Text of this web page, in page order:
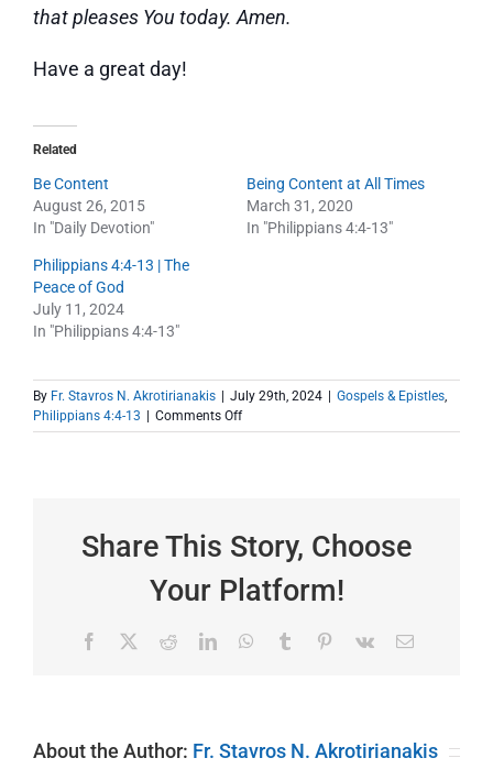
that pleases You today. Amen.
Have a great day!
Related
Be Content
August 26, 2015
In "Daily Devotion"
Being Content at All Times
March 31, 2020
In "Philippians 4:4-13"
Philippians 4:4-13 | The
Peace of God
July 11, 2024
In "Philippians 4:4-13"
By Fr. Stavros N. Akrotirianakis July 29th, 2024 Gospels & Epistles,
Philippians 4:4-13
Comments Offon
Philippians
Content
Share This Story, Choose
Your Platform!
Facebook RedditLinkedInWhatsApp
Tumblr Pinterest
Vk Email
About the Author: Fr. Stavros N. Akrotirianakis